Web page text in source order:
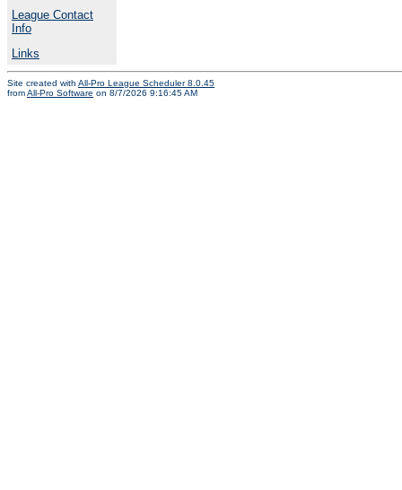
League Contact
Info
Links
Site created with All-Pro League Scheduler 8.0.45
fromAll-Pro Software on 8/7/2026 9:16:45 AM